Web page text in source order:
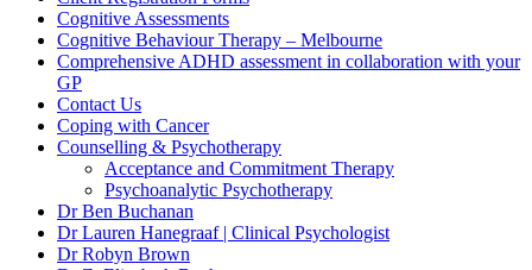
Cognitive Assessments
Cognitive Behaviour Therapy – Melbourne
Comprehensive ADHD assessment in collaboration with your
GP
Contact Us
Coping with Cancer
Counselling & Psychotherapy
Acceptance and Commitment Therapy
Psychoanalytic Psychotherapy
Dr Ben Buchanan
Dr Lauren Hanegraaf | Clinical Psychologist
Dr Robyn Brown